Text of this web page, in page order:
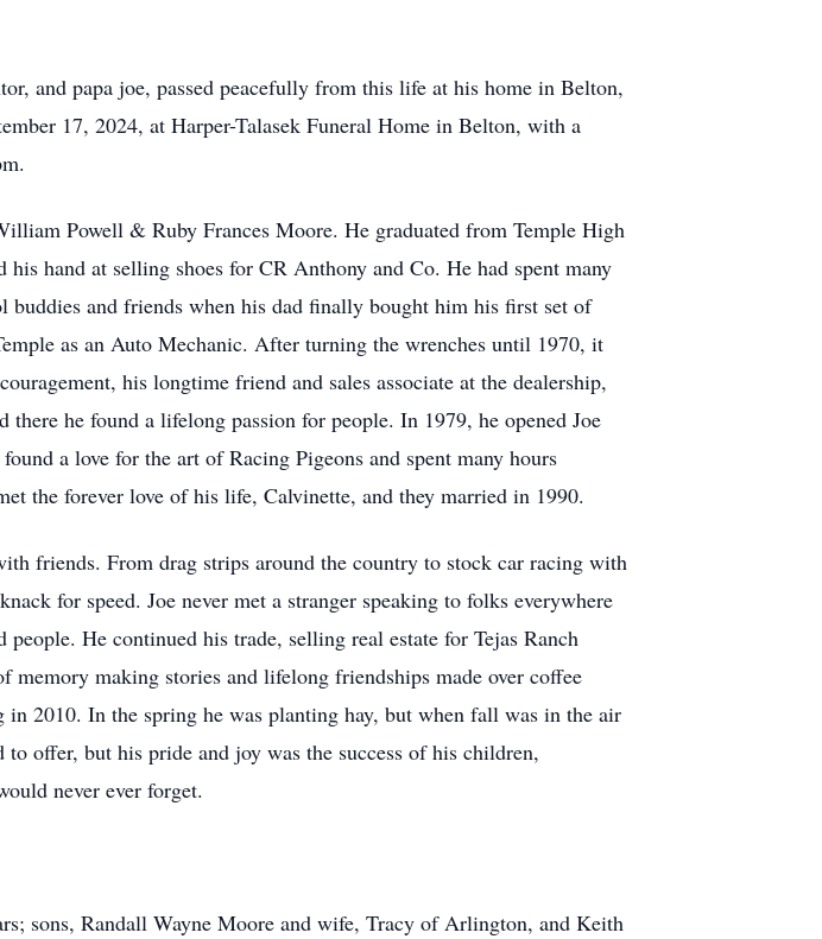
and papa joe, passed peacefully from this life at his home in Belton,
17, 2024, at Harper-Talasek Funeral Home in Belton, with a
Powell & Ruby Frances Moore. He graduated from Temple High
hand at selling shoes for CR Anthony and Co. He had spent many
and friends when his dad finally bought him his first set of
as an Auto Mechanic. After turning the wrenches until 1970, it
his longtime friend and sales associate at the dealership,
he found a lifelong passion for people. In 1979, he opened Joe
a love for the art of Racing Pigeons and spent many hours
the forever love of his life, Calvinette, and they married in 1990.
friends. From drag strips around the country to stock car racing with
for speed. Joe never met a stranger speaking to folks everywhere
He continued his trade, selling real estate for Tejas Ranch
memory making stories and lifelong friendships made over coffee
2010. In the spring he was planting hay, but when fall was in the air
offer, but his pride and joy was the success of his children,
never ever forget.
sons, Randall Wayne Moore and wife, Tracy of Arlington, and Keith